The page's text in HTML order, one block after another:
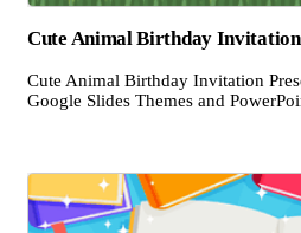
Cute Animal Birthday Invitation
Cute Animal Birthday Invitation
Google Slides Themes and